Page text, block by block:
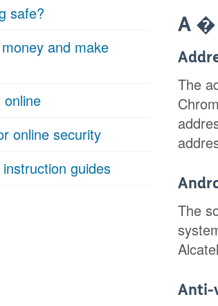
safe?
and make
online
online security
guides
A �
The
The
Anti-